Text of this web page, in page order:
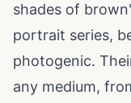
shades of
portrait series,
photogenic.
any medium,